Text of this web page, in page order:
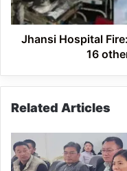
lives,
16
others
Jhansi Hospital
16
Related Articles